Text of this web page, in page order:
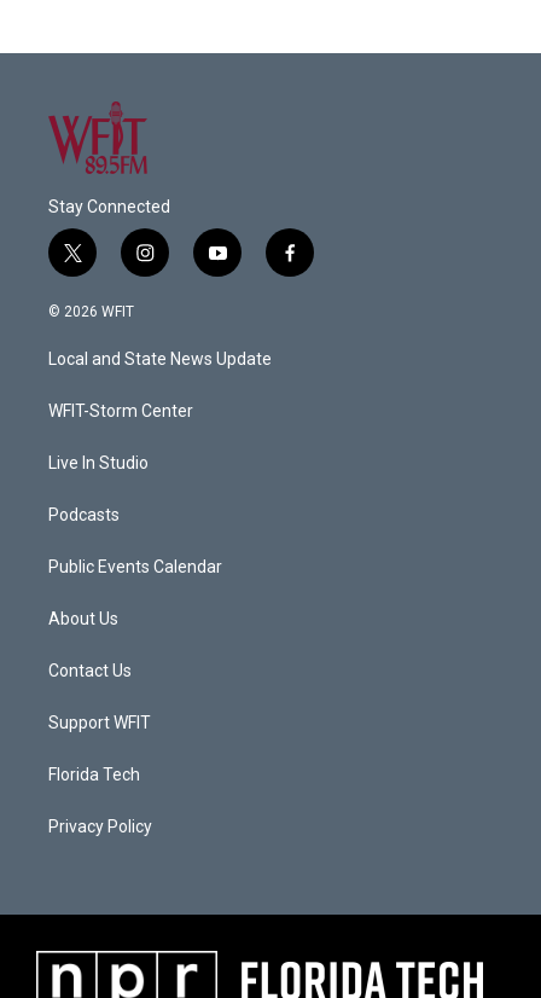
Stay Connected
t
w
i
t
e
i
n
a
g
a
y
o
u
b
f
a
© 2026 WFIT
Local and State News Update
WFIT-Storm Center
Live In Studio
Podcasts
Public Events Calendar
About Us
Contact Us
Support WFIT
Florida Tech
Privacy Policy